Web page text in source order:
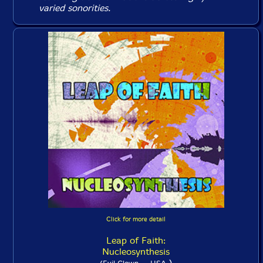
varied sonorities.
Click for more detail
Leap of Faith:
Nucleosynthesis